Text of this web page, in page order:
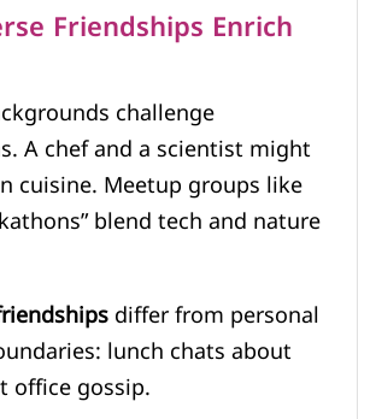
Friendships Enrich
challenge
A chef and a scientist might
cuisine. Meetup groups like
blend tech and nature
differ from personal
lunch chats about
office gossip.